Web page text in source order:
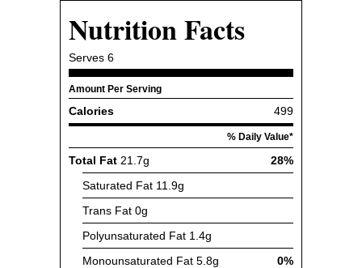
Nutrition Facts
Serves 6
Amount Per Serving
Calories 499
% Daily Value*
Total Fat 21.7g
28%
Saturated Fat 11.9g
Trans Fat 0g
Polyunsaturated Fat 1.4g
Monounsaturated Fat 5.8g
0%